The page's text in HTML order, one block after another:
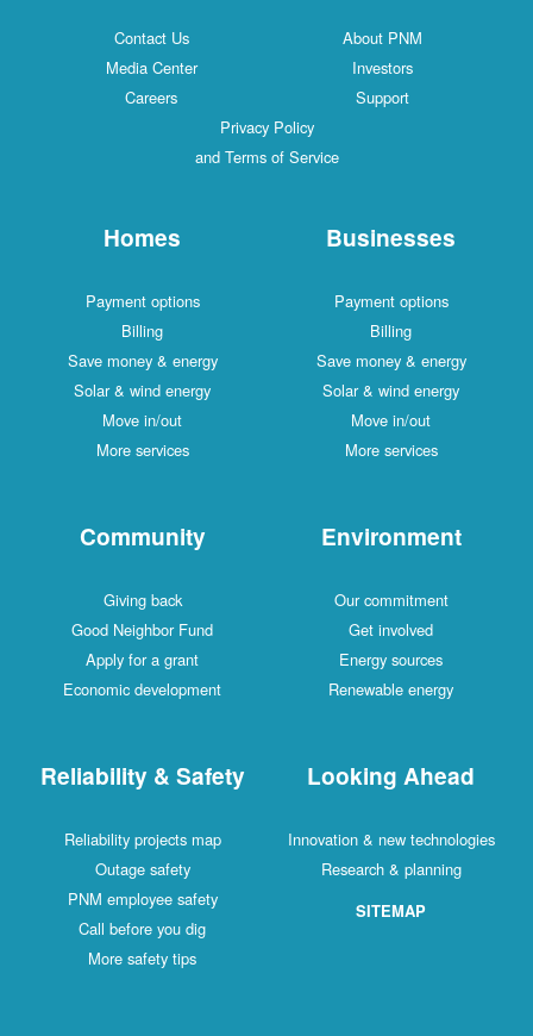
Contact Us
About PNM
Media Center
Investors
Careers
Support
Privacy Policy
and Terms of Service
Homes
Payment options
Billing
Save money & energy
Solar & wind energy
Move in/out
More services
Businesses
Payment options
Billing
Save money & energy
Solar & wind energy
Move in/out
More services
Community
Giving back
Good Neighbor Fund
Apply for a grant
Economic development
Environment
Our commitment
Get involved
Energy sources
Renewable energy
Reliability & Safety
Reliability projects map
Outage safety
PNM employee safety
Call before you dig
More safety tips
Looking Ahead
Innovation & new technologies
Research & planning
SITEMAP